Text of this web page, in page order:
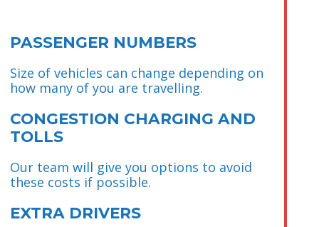
PASSENGER NUMBERS
Size of vehicles can change depending on
how many of you are travelling.
CONGESTION CHARGING AND
TOLLS
Our team will give you options to avoid
these costs if possible.
EXTRA DRIVERS